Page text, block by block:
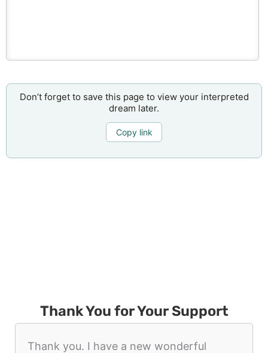
Don’t forget to save this page to view your interpreted
dream later.
Copy link
Thank You for Your Support
Thank you. I have a new wonderful